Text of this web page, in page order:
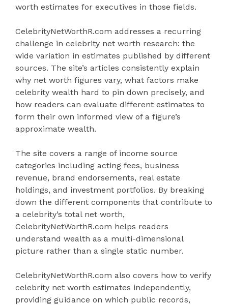
worth estimates for executives in those fields.
CelebrityNetWorthR.com addresses a recurring
challenge in celebrity net worth research: the
wide variation in estimates published by different
sources. The site’s articles consistently explain
why net worth figures vary, what factors make
celebrity wealth hard to pin down precisely, and
how readers can evaluate different estimates to
form their own informed view of a figure’s
approximate wealth.
The site covers a range of income source
categories including acting fees, business
revenue, brand endorsements, real estate
holdings, and investment portfolios. By breaking
down the different components that contribute to
a celebrity’s total net worth,
CelebrityNetWorthR.com helps readers
understand wealth as a multi-dimensional
picture rather than a single static number.
CelebrityNetWorthR.com also covers how to verify
celebrity net worth estimates independently,
providing guidance on which public records,